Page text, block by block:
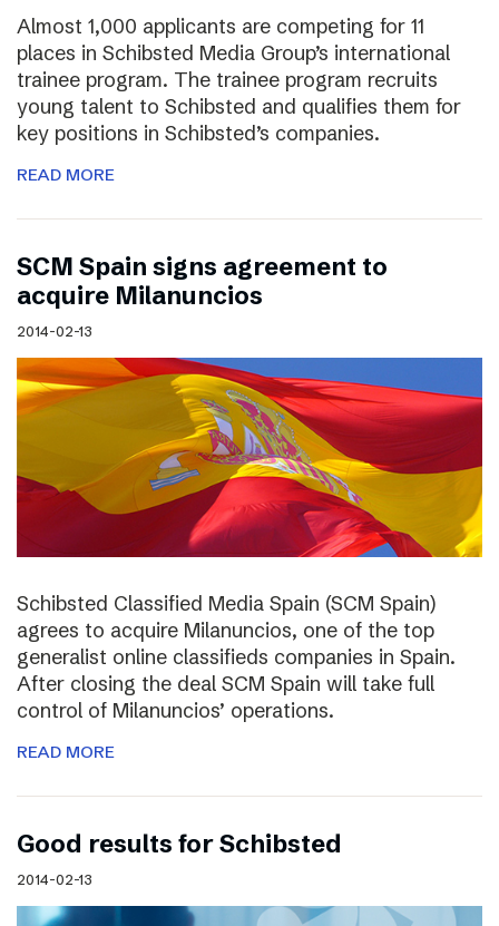
Almost 1,000 applicants are competing for 11
places in Schibsted Media Group’s international
trainee program. The trainee program recruits
young talent to Schibsted and qualifies them for
key positions in Schibsted’s companies.
READ MORE
SCM Spain signs agreement to
acquire Milanuncios
2014-02-13
Schibsted Classified Media Spain (SCM Spain)
agrees to acquire Milanuncios, one of the top
generalist online classifieds companies in Spain.
After closing the deal SCM Spain will take full
control of Milanuncios’ operations.
READ MORE
Good results for Schibsted
2014-02-13